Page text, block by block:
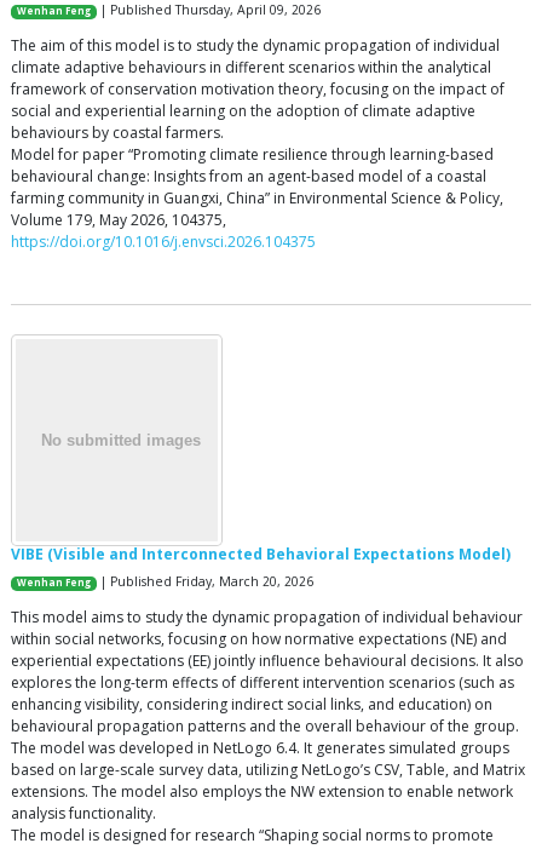
Wenhan Feng | Published Thursday, April 09, 2026
The aim of this model is to study the dynamic propagation of individual
climate adaptive behaviours in different scenarios within the analytical
framework of conservation motivation theory, focusing on the impact of
social and experiential learning on the adoption of climate adaptive
behaviours by coastal farmers.
Model for paper “Promoting climate resilience through learning-based
behavioural change: Insights from an agent-based model of a coastal
farming community in Guangxi, China” in Environmental Science & Policy,
Volume 179, May 2026, 104375,
https://doi.org/10.1016/j.envsci.2026.104375
VIBE (Visible and Interconnected Behavioral Expectations Model)
Wenhan Feng | Published Friday, March 20, 2026
This model aims to study the dynamic propagation of individual behaviour
within social networks, focusing on how normative expectations (NE) and
experiential expectations (EE) jointly influence behavioural decisions. It also
explores the long-term effects of different intervention scenarios (such as
enhancing visibility, considering indirect social links, and education) on
behavioural propagation patterns and the overall behaviour of the group.
The model was developed in NetLogo 6.4. It generates simulated groups
based on large-scale survey data, utilizing NetLogo’s CSV, Table, and Matrix
extensions. The model also employs the NW extension to enable network
analysis functionality.
The model is designed for research “Shaping social norms to promote